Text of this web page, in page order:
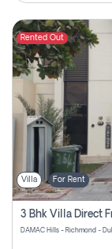
Rented Out
Villa For Rent
DAMAC Hills - Richmond -